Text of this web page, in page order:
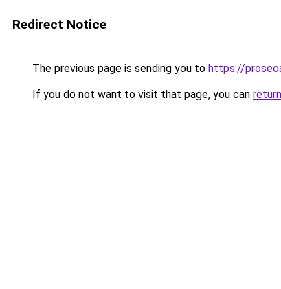
Redirect Notice
The previous page is sending you to https://
If you do not want to visit that page, you can